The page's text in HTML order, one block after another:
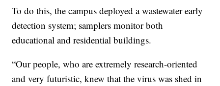
To do this, the campus deployed a wastewater early
detection system; samplers monitor both
educational and residential buildings.
“Our people, who are extremely research-oriented
and very futuristic, knew that the virus was shed in